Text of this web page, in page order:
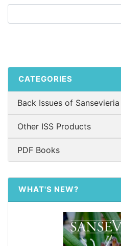
CATEGORIES
Back Issues of Sansevieria
Other ISS Products
PDF Books
WHAT'S NEW?